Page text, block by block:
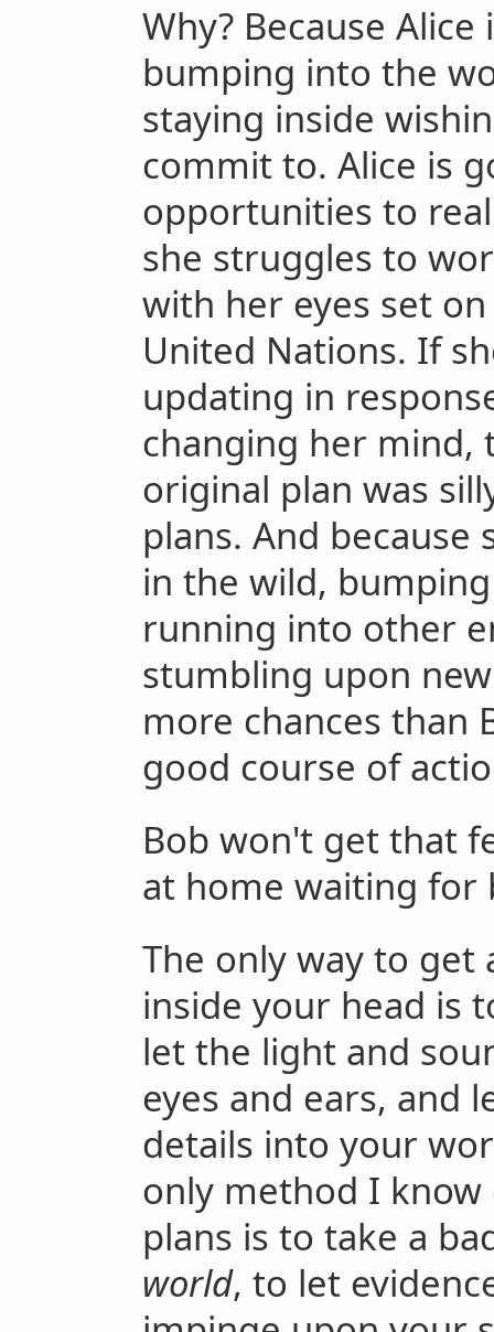
Why? Because
bumping into the
staying inside
commit to. Alice is
opportunities to
she struggles to
with her eyes set
United Nations. If
updating in
changing her mind,
original plan was
plans. And
in the wild,
running into other
stumbling upon
more chances than
good course of
Bob won't get that
at home waiting for
The only way to
inside your head is
let the light and
eyes and ears, and
details into your
only method I
plans is to take a
world, to let